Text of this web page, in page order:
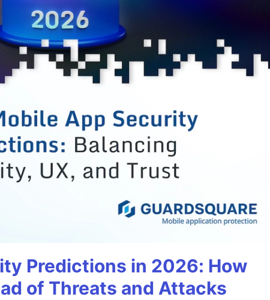
Predictions in 2026: How
of Threats and Attacks